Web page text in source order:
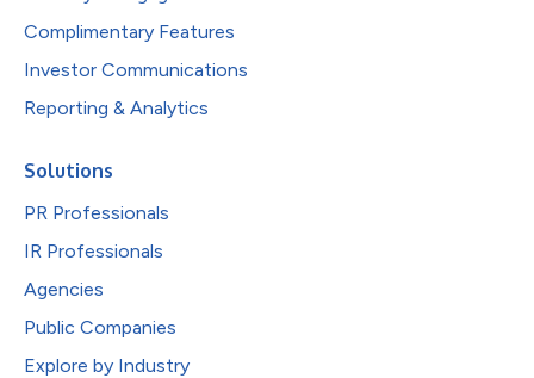
Complimentary Features
Investor Communications
Reporting & Analytics
Solutions
PR Professionals
IR Professionals
Agencies
Public Companies
Explore by Industry